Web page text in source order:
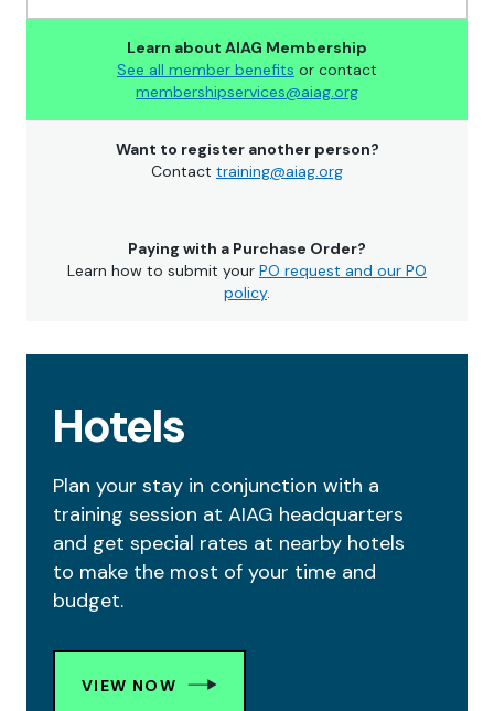
Learn about AIAG Membership
See all member benefits or contact
membershipservices@aiag.org
Want to register another person?
Contact training@aiag.org
Paying with a Purchase Order?
Learn how to submit your PO request and our PO
policy.
Hotels
Plan your stay in conjunction with a
training session at AIAG headquarters
and get special rates at nearby hotels
to make the most of your time and
budget.
VIEW NOW